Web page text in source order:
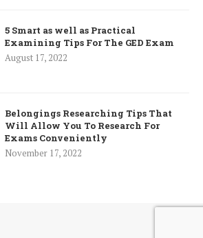
5 Smart as well as Practical
Examining Tips For The GED Exam
August 17, 2022
Belongings Researching Tips That
Will Allow You To Research For
Exams Conveniently
November 17, 2022